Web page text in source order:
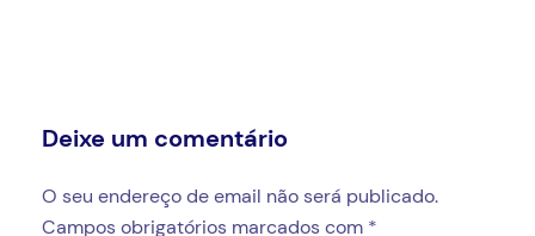
Deixe um comentário
O seu endereço de email não será publicado.
Campos obrigatórios marcados com *